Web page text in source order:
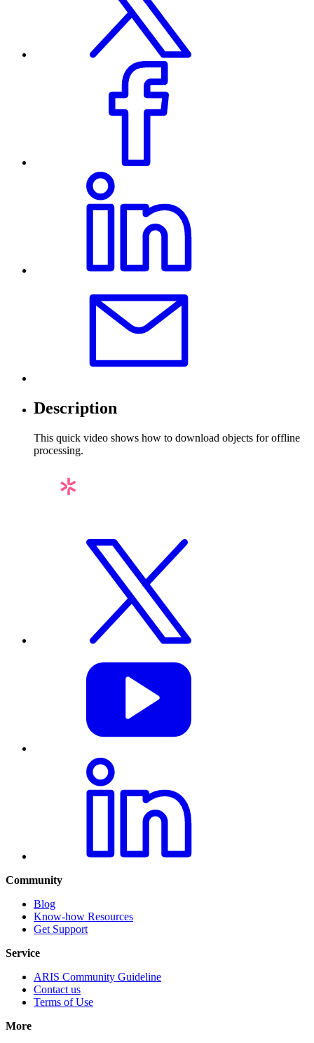
Description
This quick video shows how to download objects for offline
processing.
Community
Blog
Know-how Resources
Get Support
Service
ARIS Community Guideline
Contact us
Terms of Use
More